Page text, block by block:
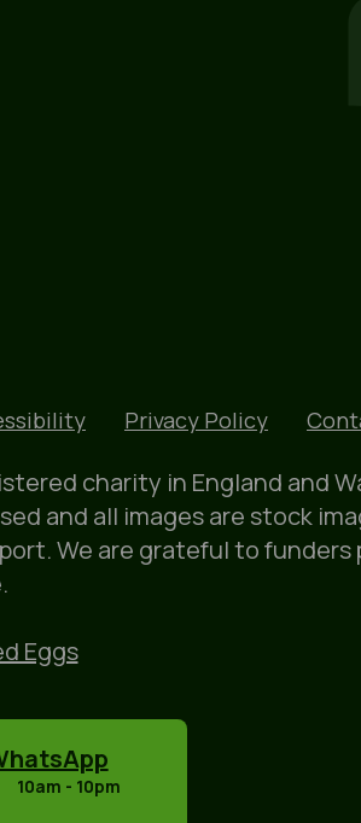
10am - 10pm
Privacy Policy
charity in England and
and all images are stock
We are grateful to funders
Eggs